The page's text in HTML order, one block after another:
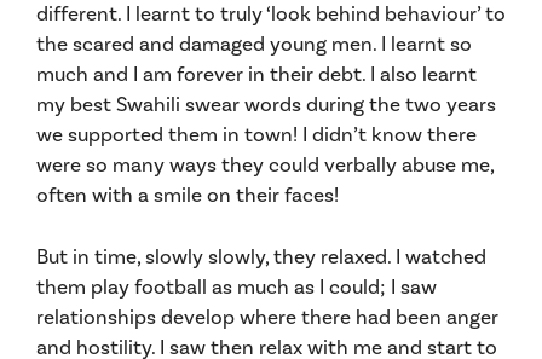
different. I learnt to truly ‘look behind behaviour’ to
the scared and damaged young men. I learnt so
much and I am forever in their debt. I also learnt
my best Swahili swear words during the two years
we supported them in town! I didn’t know there
were so many ways they could verbally abuse me,
often with a smile on their faces!
But in time, slowly slowly, they relaxed. I watched
them play football as much as I could; I saw
relationships develop where there had been anger
and hostility. I saw then relax with me and start to